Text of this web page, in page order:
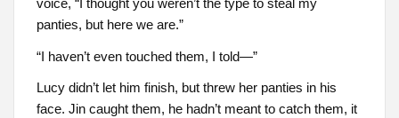
voice, “I thought you weren’t the type to steal my
panties, but here we are.”
“I haven’t even touched them, I told—”
Lucy didn’t let him finish, but threw her panties in his
face. Jin caught them, he hadn’t meant to catch them, it